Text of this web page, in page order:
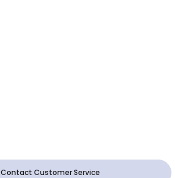
Contact Customer Service